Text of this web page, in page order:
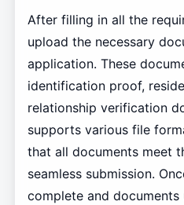
After filling in all the
upload the necessary
application. These
identification proof,
relationship verification
supports various file
that all documents meet
seamless submission.
complete and documents